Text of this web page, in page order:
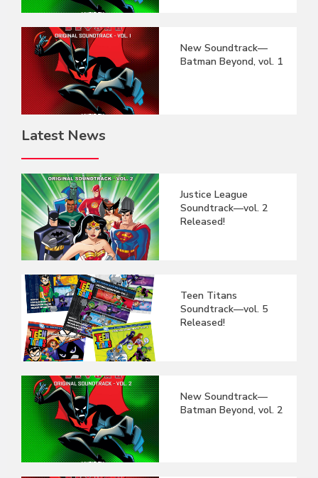
New Soundtrack—
Batman Beyond, vol. 1
Latest News
Justice League
Soundtrack—vol. 2
Released!
Teen Titans
Soundtrack—vol. 5
Released!
New Soundtrack—
Batman Beyond, vol. 2